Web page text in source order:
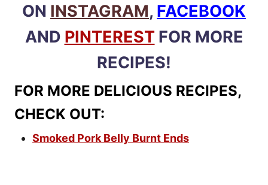
ON INSTAGRAM, FACEBOOK
AND PINTEREST FOR MORE
RECIPES!
FOR MORE DELICIOUS RECIPES,
CHECK OUT:
Smoked Pork Belly Burnt Ends